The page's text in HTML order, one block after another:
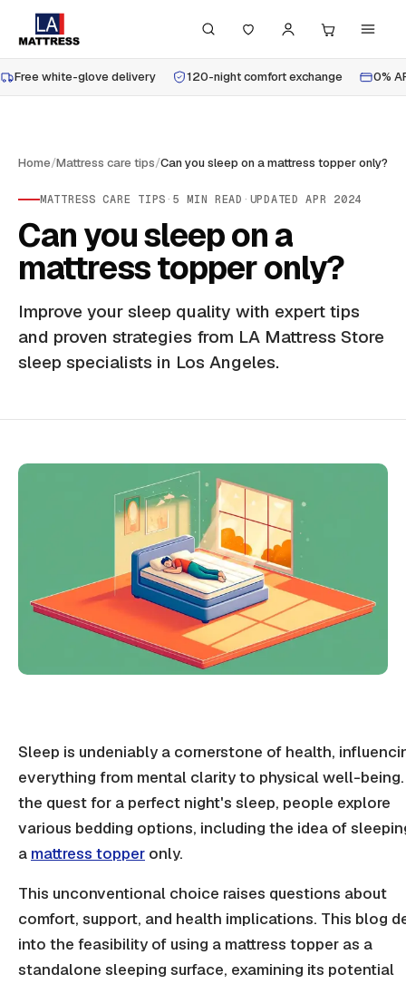
Free white-glove delivery 120-night comfort exchange 0%
Home/Mattress care tips/Can you sleep on a mattress topper only?
MATTRESS CARE TIPS · 5 MIN READ · UPDATEDAPR 2024
Can you sleep on a
mattress topper only?
Improve your sleep quality with expert tips
and proven strategies from LA Mattress Store
sleep specialists in Los Angeles.
Sleep is undeniably a cornerstone of health,
everything from mental clarity to physical well-being.
the quest for a perfect night's sleep, people explore
various bedding options, including the idea of
a mattress topper only.
This unconventional choice raises questions about
comfort, support, and health implications. This blog
into the feasibility of using a mattress topper as a
standalone sleeping surface, examining its potential